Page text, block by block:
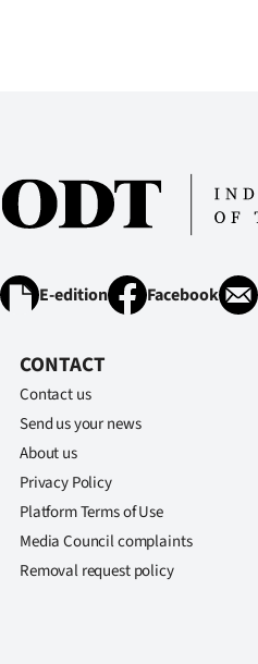
E-edition Facebook
CONTACT
Contact us
Send us your news
About us
Privacy Policy
Platform Terms of Use
Media Council complaints
Removal request policy